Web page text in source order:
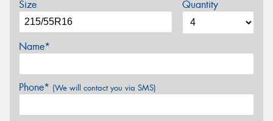
Size Quantity
Name*
Phone* (We will contact you via SMS)